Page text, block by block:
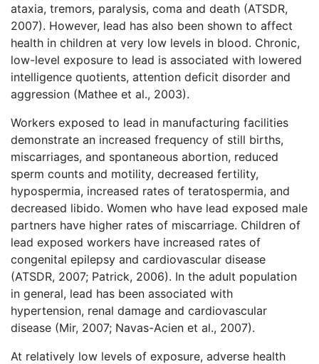
ataxia, tremors, paralysis, coma and death (ATSDR,
2007). However, lead has also been shown to affect
health in children at very low levels in blood. Chronic,
low-level exposure to lead is associated with lowered
intelligence quotients, attention deficit disorder and
aggression (Mathee et al., 2003).
Workers exposed to lead in manufacturing facilities
demonstrate an increased frequency of still births,
miscarriages, and spontaneous abortion, reduced
sperm counts and motility, decreased fertility,
hypospermia, increased rates of teratospermia, and
decreased libido. Women who have lead exposed male
partners have higher rates of miscarriage. Children of
lead exposed workers have increased rates of
congenital epilepsy and cardiovascular disease
(ATSDR, 2007; Patrick, 2006). In the adult population
in general, lead has been associated with
hypertension, renal damage and cardiovascular
disease (Mir, 2007; Navas-Acien et al., 2007).
At relatively low levels of exposure, adverse health